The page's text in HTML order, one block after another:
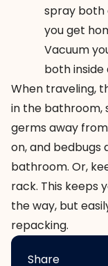
spray both
you get
Vacuum
both inside
When traveling,
in the bathroom,
germs away
on, and bedbugs
bathroom. Or,
rack. This keeps
the way, but
repacking.
Share